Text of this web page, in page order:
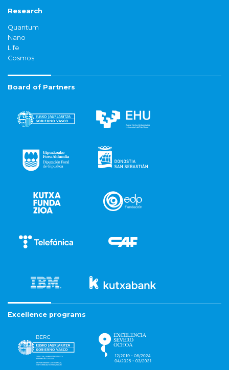
Research
Quantum
Nano
Life
Cosmos
Board of Partners
Excellence programs